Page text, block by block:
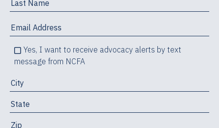
Yes, I want to receive advocacy alerts by text
message from NCFA